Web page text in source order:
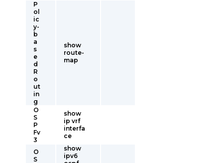
P
ol
ic
y-
b
a
s
e
d
R
o
ut
in
g
show
route-
map
O
S
P
Fv
3
show
ip vrf
interfa
ce
O
S
show
ipv6